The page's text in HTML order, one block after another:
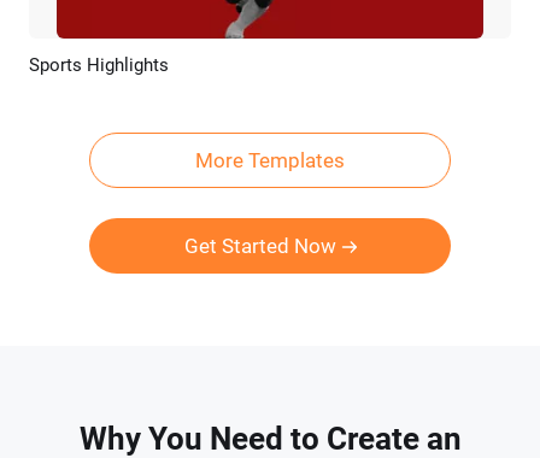
Sports Highlights
More Templates
Get Started Now
Why You Need to Create an